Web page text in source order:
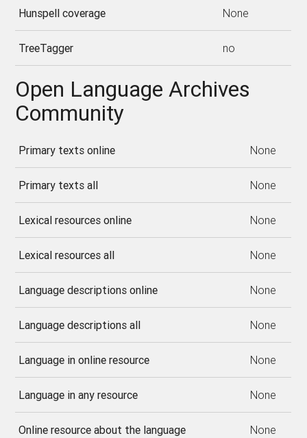
Hunspell coverage None
TreeTagger no
Open Language Archives
Community
Primary texts online None
Primary texts all None
Lexical resources online None
Lexical resources all None
Language descriptions online None
Language descriptions all None
Language in online resource None
Language in any resource None
Online resource about the language None